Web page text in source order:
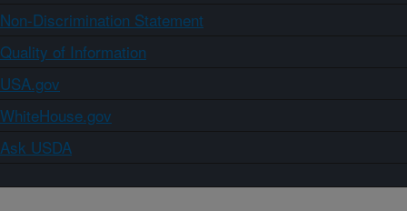
Non-Discrimination Statement
Quality of Information
USA.gov
WhiteHouse.gov
Ask USDA